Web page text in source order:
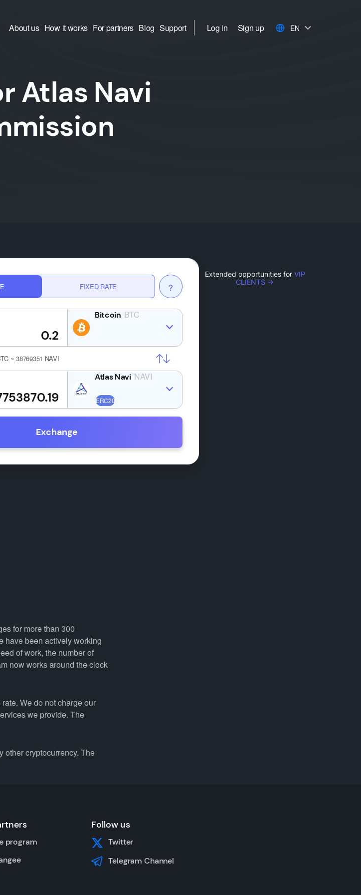
About us How it works For partners Blog Support Log in Sign up EN
Atlas Navi
FIXED RATE ?
BTC
~ 38769351 NAVI
NAVI
Exchange
Extended opportunities for VIP
CLIENTS →
for more than 300
have been actively working
of work, the number of
now works around the clock
We do not charge our
we provide. The
other cryptocurrency. The
program
Follow us
Twitter
Telegram Channel